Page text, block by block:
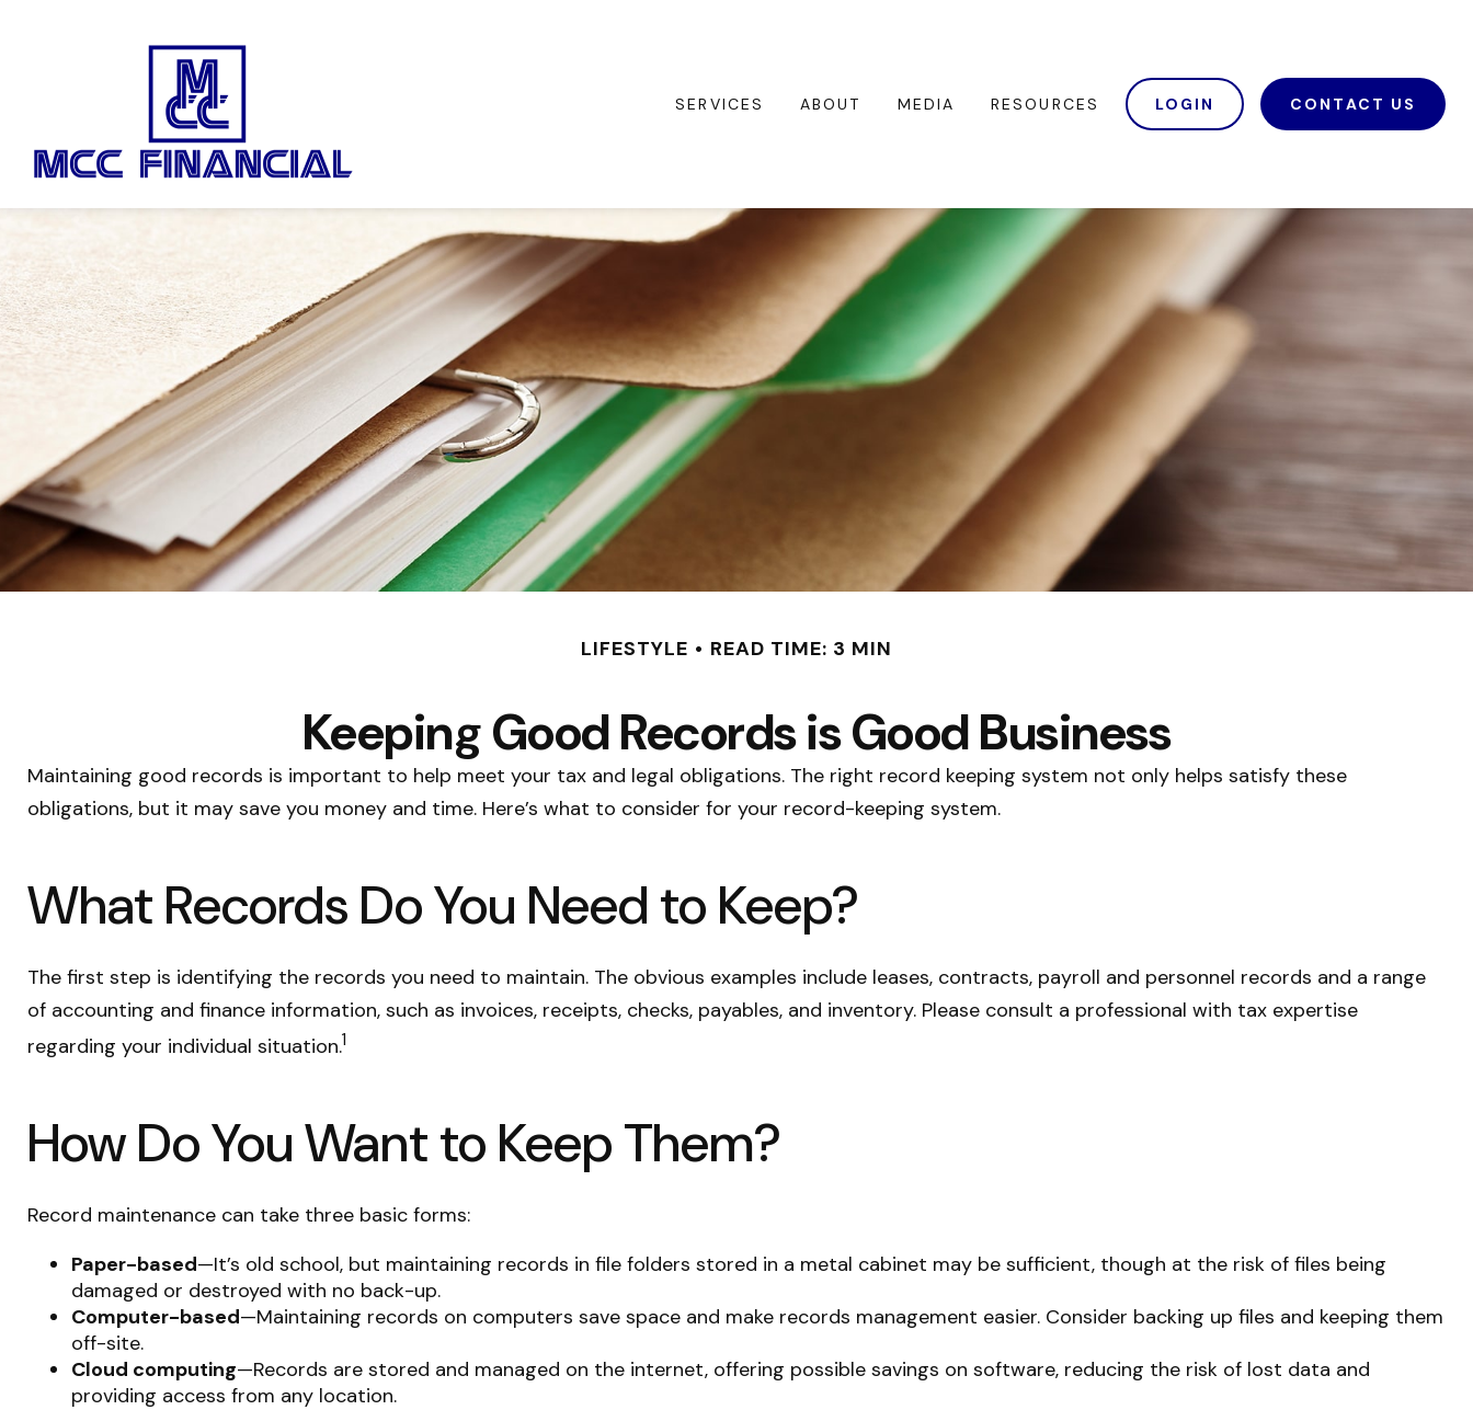
SERVICES ABOUT MEDIA RESOURCES LOGIN CONTACT US
LIFESTYLE READ TIME: 3 MIN
Keeping Good Records is Good Business
Maintaining good records is important to help meet your tax and legal obligations. The right record keeping system not only helps satisfy these
obligations, but it may save you money and time. Here’s what to consider for your record-keeping system.
What Records Do You Need to Keep?
The first step is identifying the records you need to maintain. The obvious examples include leases, contracts, payroll and personnel records and a range
of accounting and finance information, such as invoices, receipts, checks, payables, and inventory. Please consult a professional with tax expertise
regarding your individual situation.1
How Do You Want to Keep Them?
Record maintenance can take three basic forms:
Paper-based—It’s old school, but maintaining records in file folders stored in a metal cabinet may be sufficient, though at the risk of files being
damaged or destroyed with no back-up.
Computer-based—Maintaining records on computers save space and make records management easier. Consider backing up files and keeping them
off-site.
Cloud computing—Records are stored and managed on the internet, offering possible savings on software, reducing the risk of lost data and
providing access from any location.